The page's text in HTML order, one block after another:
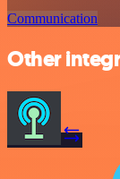
Communication
Other